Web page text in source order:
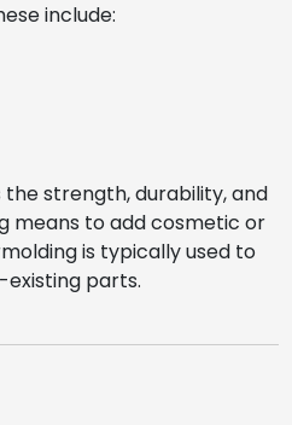
include:
strength, durability, and
means to add cosmetic or
is typically used to
parts.